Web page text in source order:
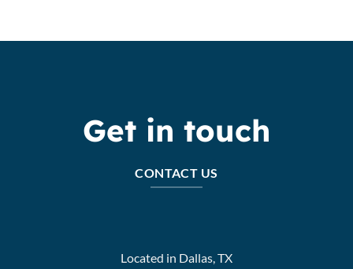
Get in touch
CONTACT US
Located in Dallas, TX